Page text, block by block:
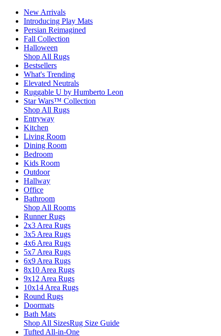
New Arrivals
Introducing Play Mats
Persian Reimagined
Fall Collection
Halloween
Shop All Rugs
Bestsellers
What's Trending
Elevated Neutrals
Ruggable U by Humberto Leon
Star Wars™ Collection
Shop All Rugs
Entryway
Kitchen
Living Room
Dining Room
Bedroom
Kids Room
Outdoor
Hallway
Office
Bathroom
Shop All Rooms
Runner Rugs
2x3 Area Rugs
3x5 Area Rugs
4x6 Area Rugs
5x7 Area Rugs
6x9 Area Rugs
8x10 Area Rugs
9x12 Area Rugs
10x14 Area Rugs
Round Rugs
Doormats
Bath Mats
Shop All SizesRug Size Guide
Tufted All-in-One